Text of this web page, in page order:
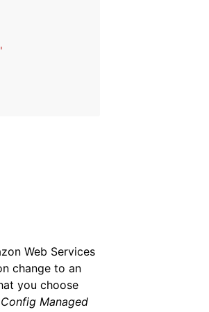
Web Services
change to an
you choose
Config Managed